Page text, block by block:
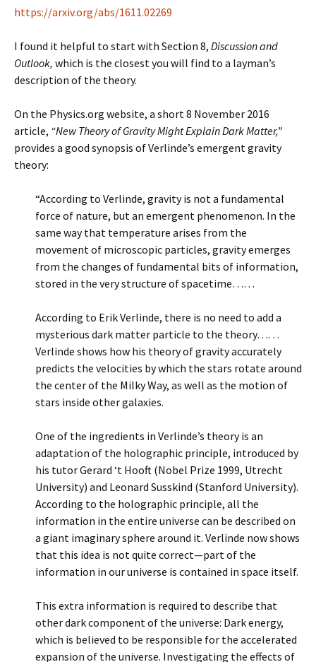
https://arxiv.org/abs/1611.02269
I found it helpful to start with Section 8, Discussion and
Outlook, which is the closest you will find to a layman’s
description of the theory.
On the Physics.org website, a short 8 November 2016
article, “New Theory of Gravity Might Explain Dark Matter,”
provides a good synopsis of Verlinde’s emergent gravity
theory:
“According to Verlinde, gravity is not a fundamental
force of nature, but an emergent phenomenon. In the
same way that temperature arises from the
movement of microscopic particles, gravity emerges
from the changes of fundamental bits of information,
stored in the very structure of spacetime……
According to Erik Verlinde, there is no need to add a
mysterious dark matter particle to the theory……
Verlinde shows how his theory of gravity accurately
predicts the velocities by which the stars rotate around
the center of the Milky Way, as well as the motion of
stars inside other galaxies.
One of the ingredients in Verlinde’s theory is an
adaptation of the holographic principle, introduced by
his tutor Gerard ‘t Hooft (Nobel Prize 1999, Utrecht
University) and Leonard Susskind (Stanford University).
According to the holographic principle, all the
information in the entire universe can be described on
a giant imaginary sphere around it. Verlinde now shows
that this idea is not quite correct—part of the
information in our universe is contained in space itself.
This extra information is required to describe that
other dark component of the universe: Dark energy,
which is believed to be responsible for the accelerated
expansion of the universe. Investigating the effects of